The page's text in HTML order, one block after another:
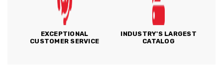
EXCEPTIONAL
CUSTOMER SERVICE
INDUSTRY'S LARGEST
CATALOG